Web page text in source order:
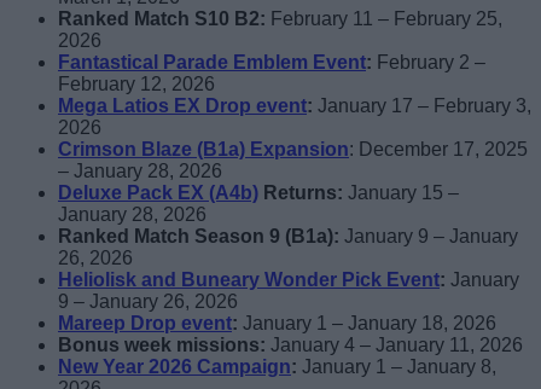
Ranked Match S10 B2: February 11 – February 25,
2026
Fantastical Parade Emblem Event: February 2 –
February 12, 2026
Mega Latios EX Drop event: January 17 – February 3,
2026
Crimson Blaze (B1a) Expansion: December 17, 2025
– January 28, 2026
Deluxe Pack EX (A4b) Returns: January 15 –
January 28, 2026
Ranked Match Season 9 (B1a): January 9 – January
26, 2026
Heliolisk and Buneary Wonder Pick Event: January
9 – January 26, 2026
Mareep Drop event: January 1 – January 18, 2026
Bonus week missions: January 4 – January 11, 2026
New Year 2026 Campaign: January 1 – January 8,